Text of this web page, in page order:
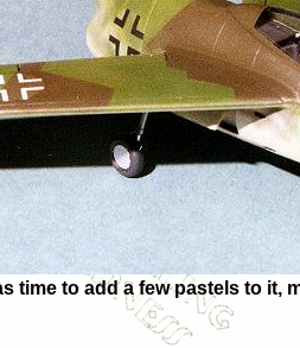
time to add a few pastels to